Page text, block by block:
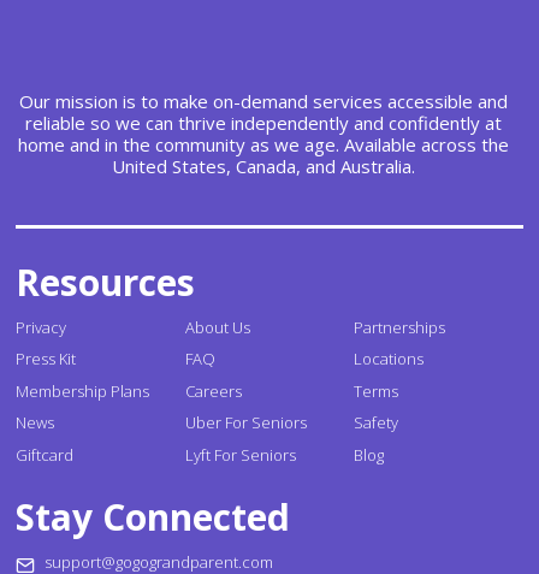
Our mission is to make on-demand services accessible and
reliable so we can thrive independently and confidently at
home and in the community as we age. Available across the
United States, Canada, and Australia.
Resources
Privacy
Press Kit
Membership Plans
News
Giftcard
About Us
FAQ
Careers
Uber For Seniors
Lyft For Seniors
Partnerships
Locations
Terms
Safety
Blog
Stay Connected
support@gogograndparent.com